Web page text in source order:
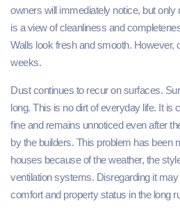
owners will immediately notice, but only
is a view of cleanliness and
Walls look fresh and smooth. However,
weeks.
Dust continues to recur on surfaces.
long. This is no dirt of everyday life. It is
fine and remains unnoticed even after
by the builders. This problem has been
houses because of the weather, the
ventilation systems. Disregarding it may
comfort and property status in the long